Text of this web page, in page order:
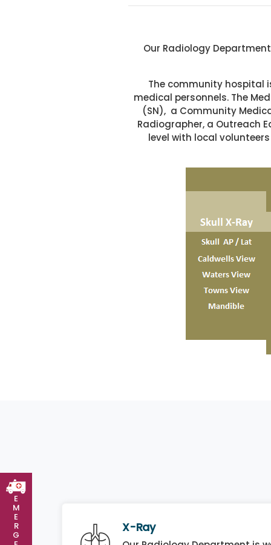
E
M
E
R
G
Our Radiology
The community hospital
medical personnels. The
(SN), a Community
Radiographer, a Outreach
level with local
X-Ray